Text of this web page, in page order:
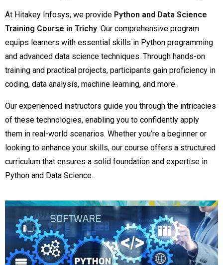
At Hitakey Infosys, we provide Python and Data Science
Training Course in Trichy. Our comprehensive program
equips learners with essential skills in Python programming
and advanced data science techniques. Through hands-on
training and practical projects, participants gain proficiency in
coding, data analysis, machine learning, and more.
Our experienced instructors guide you through the intricacies
of these technologies, enabling you to confidently apply
them in real-world scenarios. Whether you’re a beginner or
looking to enhance your skills, our course offers a structured
curriculum that ensures a solid foundation and expertise in
Python and Data Science.